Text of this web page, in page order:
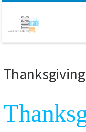
Skip to content